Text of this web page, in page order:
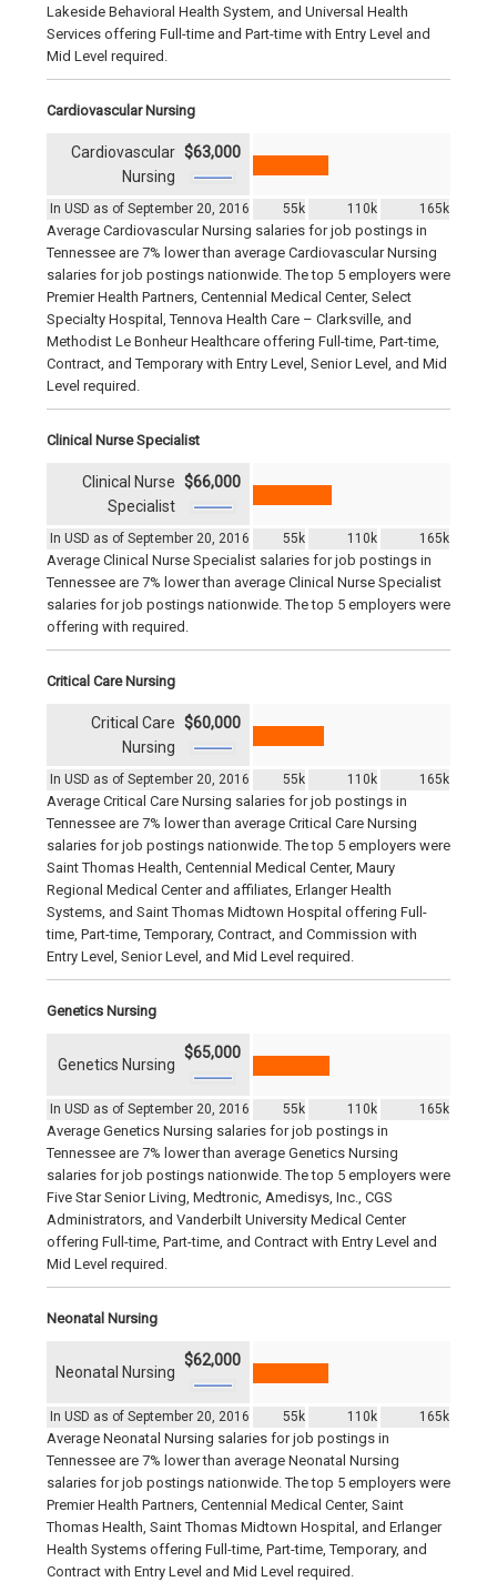
Lakeside Behavioral Health System, and Universal Health
Services offering Full-time and Part-time with Entry Level and
Mid Level required.
Cardiovascular Nursing
In USD as of September 20, 2016 55k 110k 165k
Cardiovascular
Nursing
$63,000
Average Cardiovascular Nursing salaries for job postings in
Tennessee are 7% lower than average Cardiovascular Nursing
salaries for job postings nationwide. The top 5 employers were
Premier Health Partners, Centennial Medical Center, Select
Specialty Hospital, Tennova Health Care – Clarksville, and
Methodist Le Bonheur Healthcare offering Full-time, Part-time,
Contract, and Temporary with Entry Level, Senior Level, and Mid
Level required.
Clinical Nurse Specialist
In USD as of September 20, 2016 55k 110k 165k
Clinical Nurse
Specialist
$66,000
Average Clinical Nurse Specialist salaries for job postings in
Tennessee are 7% lower than average Clinical Nurse Specialist
salaries for job postings nationwide. The top 5 employers were
offering with required.
Critical Care Nursing
In USD as of September 20, 2016 55k 110k 165k
Critical Care
Nursing
$60,000
Average Critical Care Nursing salaries for job postings in
Tennessee are 7% lower than average Critical Care Nursing
salaries for job postings nationwide. The top 5 employers were
Saint Thomas Health, Centennial Medical Center, Maury
Regional Medical Center and affiliates, Erlanger Health
Systems, and Saint Thomas Midtown Hospital offering Full-
time, Part-time, Temporary, Contract, and Commission with
Entry Level, Senior Level, and Mid Level required.
Genetics Nursing
In USD as of September 20, 2016 55k 110k 165k
Genetics Nursing
$65,000
Average Genetics Nursing salaries for job postings in
Tennessee are 7% lower than average Genetics Nursing
salaries for job postings nationwide. The top 5 employers were
Five Star Senior Living, Medtronic, Amedisys, Inc., CGS
Administrators, and Vanderbilt University Medical Center
offering Full-time, Part-time, and Contract with Entry Level and
Mid Level required.
Neonatal Nursing
In USD as of September 20, 2016 55k 110k 165k
Neonatal Nursing
$62,000
Average Neonatal Nursing salaries for job postings in
Tennessee are 7% lower than average Neonatal Nursing
salaries for job postings nationwide. The top 5 employers were
Premier Health Partners, Centennial Medical Center, Saint
Thomas Health, Saint Thomas Midtown Hospital, and Erlanger
Health Systems offering Full-time, Part-time, Temporary, and
Contract with Entry Level and Mid Level required.